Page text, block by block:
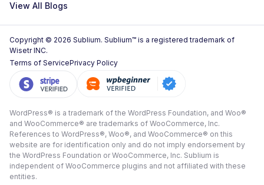
View All Blogs
Copyright © 2026 Sublium. Sublium™ is a registered trademark of
Wisetr INC.
Terms of ServicePrivacy Policy
WordPress® is a trademark of the WordPress Foundation, and Woo®
and WooCommerce® are trademarks of WooCommerce, Inc.
References to WordPress®, Woo®, and WooCommerce® on this
website are for identification only and do not imply endorsement by
the WordPress Foundation or WooCommerce, Inc. Sublium is
independent of WooCommerce plugins and not affiliated with these
entities.